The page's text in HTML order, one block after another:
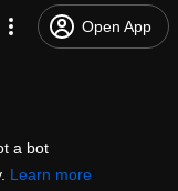
Open App
a bot
Learn more